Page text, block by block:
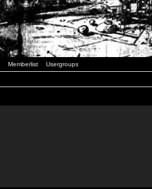
Memberlist Usergroups